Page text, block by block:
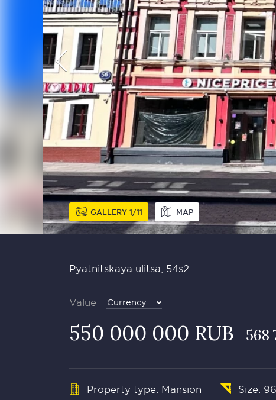
GALLERY 1 11 MAP
Pyatnitskaya ulitsa, 54s2
Value Currency
550 000 000 RUB 568
Property type: Mansion Size: